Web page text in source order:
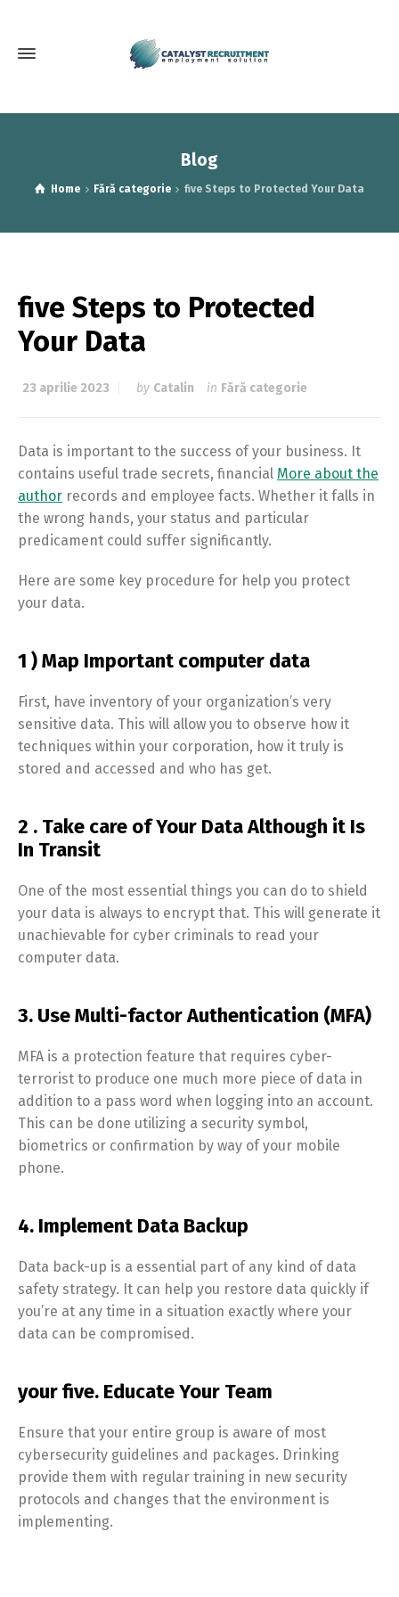
Blog
Home Fără categorie five Steps to Protected Your Data
five Steps to Protected
Your Data
23 aprilie 2023 by Catalin in Fără categorie
Data is important to the success of your business. It
contains useful trade secrets, financial More about the
author records and employee facts. Whether it falls in
the wrong hands, your status and particular
predicament could suffer significantly.
Here are some key procedure for help you protect
your data.
1 ) Map Important computer data
First, have inventory of your organization’s very
sensitive data. This will allow you to observe how it
techniques within your corporation, how it truly is
stored and accessed and who has get.
2 . Take care of Your Data Although it Is
In Transit
One of the most essential things you can do to shield
your data is always to encrypt that. This will generate it
unachievable for cyber criminals to read your
computer data.
3. Use Multi-factor Authentication (MFA)
MFA is a protection feature that requires cyber-
terrorist to produce one much more piece of data in
addition to a pass word when logging into an account.
This can be done utilizing a security symbol,
biometrics or confirmation by way of your mobile
phone.
4. Implement Data Backup
Data back-up is a essential part of any kind of data
safety strategy. It can help you restore data quickly if
you’re at any time in a situation exactly where your
data can be compromised.
your five. Educate Your Team
Ensure that your entire group is aware of most
cybersecurity guidelines and packages. Drinking
provide them with regular training in new security
protocols and changes that the environment is
implementing.